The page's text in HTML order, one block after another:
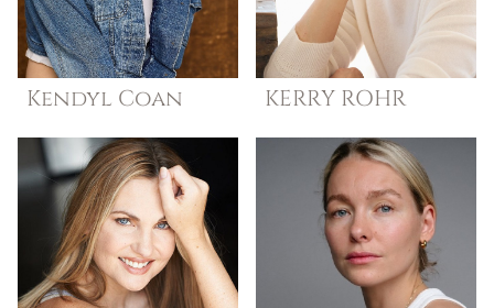
Kendyl Coan KERRY ROHR